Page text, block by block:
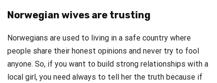
Norwegian wives are trusting
Norwegians are used to living in a safe country where
people share their honest opinions and never try to fool
anyone. So, if you want to build strong relationships with a
local girl, you need always to tell her the truth because if